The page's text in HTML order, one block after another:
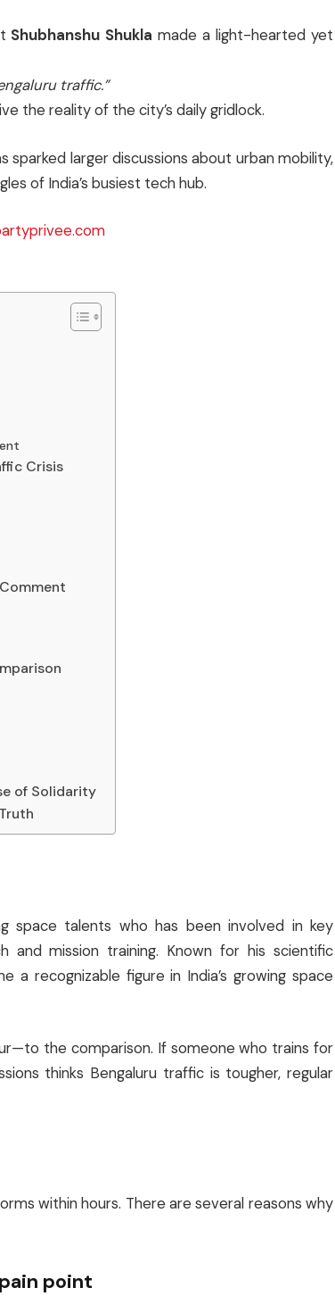
Shubhanshu Shukla made a light-hearted yet
traffic.”
the reality of the city’s daily gridlock.
larger discussions about urban mobility,
of India’s busiest tech hub.
Crisis
of Solidarity
space talents who has been involved in key
and mission training. Known for his scientific
a recognizable figure in India’s growing space
the comparison. If someone who trains for
thinks Bengaluru traffic is tougher, regular
within hours. There are several reasons why
point